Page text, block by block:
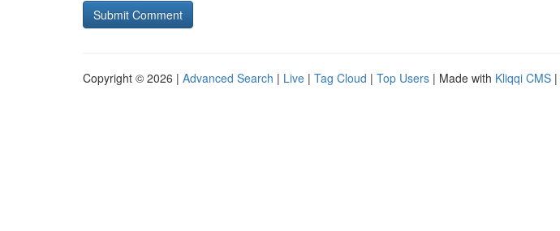
Copyright © 2026 | Advanced Search | Live | Tag Cloud | Top Users | Made with Kliqqi CMS |